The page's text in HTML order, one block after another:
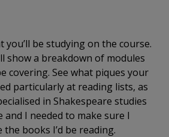
you’ll be studying on the course.
show a breakdown of modules
covering. See what piques your
particularly at reading lists, as
in Shakespeare studies
I needed to make sure I
books I’d be reading.